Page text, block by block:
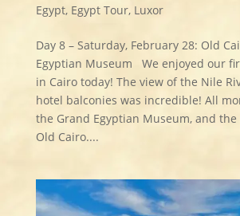
Egypt, Egypt Tour, Luxor
Day 8 – Saturday, February 28: Old
Egyptian Museum We enjoyed our
in Cairo today! The view of the Nile
hotel balconies was incredible! All
the Grand Egyptian Museum, and
Old Cairo....